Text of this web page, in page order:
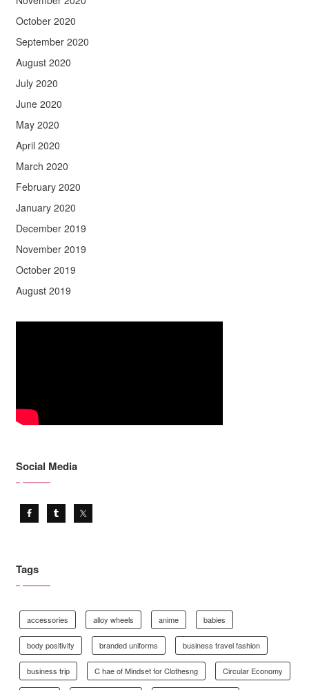
October 2020
September 2020
August 2020
July 2020
June 2020
May 2020
April 2020
March 2020
February 2020
January 2020
December 2019
November 2019
October 2019
August 2019
Social Media
Tags
accessories alloy wheels anime babies
body positivity branded uniforms business travel fashion
business trip C hae of Mindset for Clothesng Circular Economy